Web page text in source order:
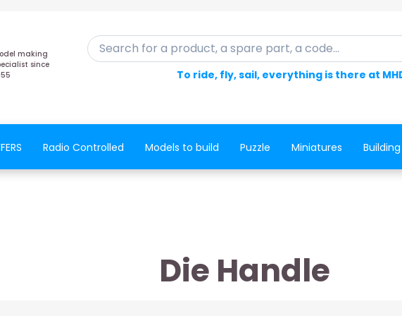
making
since
Search for a product, a spare part, a code...
To ride, fly, sail, everything is there at
Radio Controlled Models to build Puzzle Miniatures
Die Handle